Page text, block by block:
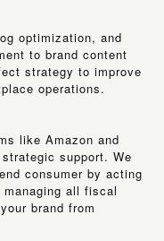
optimization, and
to brand content
strategy to improve
operations.
like Amazon and
support. We
consumer by acting
managing all fiscal
brand from